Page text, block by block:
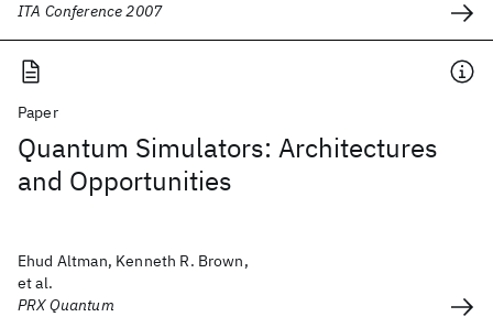
ITA Conference 2007
Paper
Quantum Simulators: Architectures
and Opportunities
Ehud Altman, Kenneth R. Brown,
et al.
PRX Quantum